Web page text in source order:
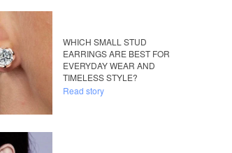
WHICH SMALL STUD
EARRINGS ARE BEST FOR
EVERYDAY WEAR AND
TIMELESS STYLE?
Read story